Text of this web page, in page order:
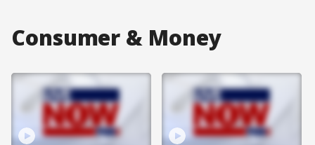
Consumer & Money